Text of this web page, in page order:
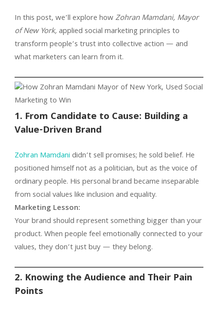
In this post, we’ll explore howZohran Mamdani, Mayor
of New York,applied social marketing principles to
transform people’s trust into collective action — and
what marketers can learn from it.
1. From Candidate to Cause: Building a
Value-Driven Brand
Zohran Mamdanididn’t sell promises; he sold belief. He
positioned himself not as a politician, but as the voice of
ordinary people. His personal brand became inseparable
from social values like inclusion and equality.
Marketing Lesson:
Your brand should represent something bigger than your
product. When people feel emotionally connected to your
values, they don’t just buy — they belong.
2. Knowing the Audience and Their Pain
Points